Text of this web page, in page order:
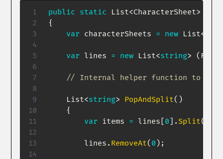
public static List<CharacterSheet>
{
var characterSheets = new List<
var lines = new List<string> ( File
// Internal helper function to
List<string> PopAndSplit( )
{
var items = lines [0] . Split(
        lines
. RemoveAt( 0 ) ;